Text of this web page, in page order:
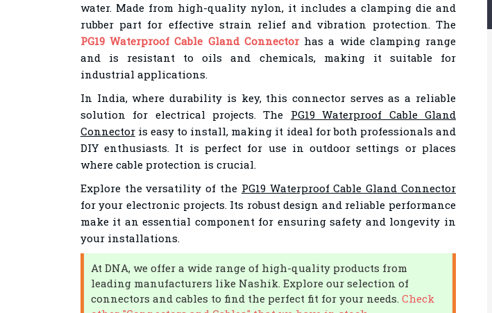
water. Made from high-quality nylon, it includes a clamping die and
rubber part for effective strain relief and vibration protection. The
PG19 Waterproof Cable Gland Connectorhas a wide clamping range
and is resistant to oils and chemicals, making it suitable for
industrial applications.
In India, where durability is key, this connector serves as a reliable
solution for electrical projects. The PG19 Waterproof Cable Gland
Connectoris easy to install, making it ideal for both professionals and
DIY enthusiasts. It is perfect for use in outdoor settings or places
where cable protection is crucial.
Explore the versatility of the PG19 Waterproof Cable Gland Connector
for your electronic projects. Its robust design and reliable performance
make it an essential component for ensuring safety and longevity in
your installations.
At DNA, we offer a wide range of high-quality products from
leading manufacturers like Nashik. Explore our selection of
connectors and cables to find the perfect fit for your needs. Check